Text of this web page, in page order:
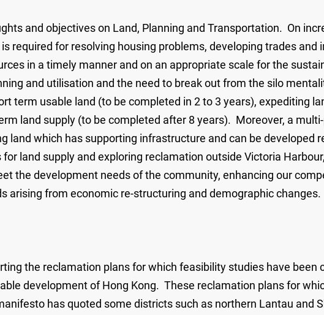
and objectives on Land, Planning and Transportation. On
required for resolving housing problems, developing trades and
in a timely manner and on an appropriate scale for the
and utilisation and the need to break out from the silo
term usable land (to be completed in 2 to 3 years), expediting
land supply (to be completed after 8 years). Moreover, a
which has supporting infrastructure and can be developed
land supply and exploring reclamation outside Victoria
the development needs of the community, enhancing our
arising from economic re-structuring and demographic changes.
the reclamation plans for which feasibility studies have been
development of Hong Kong. These reclamation plans for
has quoted some districts such as northern Lantau and